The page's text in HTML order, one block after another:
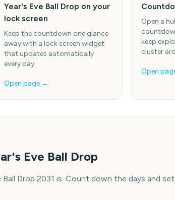
Year's Eve Ball Drop on your
lock screen
Keep the countdown one glance
away with a lock screen widget
that updates automatically
every day.
Open page →
Open a
keep
cluster
Open
Eve Ball Drop
Drop 2031 is. Count down the days and set